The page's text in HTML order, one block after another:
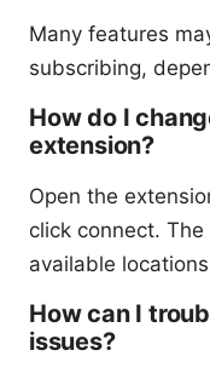
Many features
subscribing,
How do I
extension?
Open the
click connect.
available
How can I
issues?